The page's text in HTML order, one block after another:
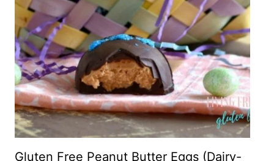
Gluten Free Peanut Butter Eggs (Dairy-